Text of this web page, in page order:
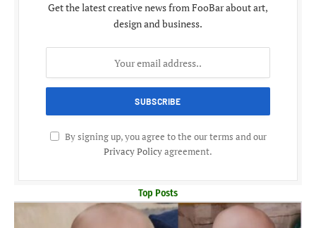
Get the latest creative news from FooBar about art,
design and business.
By signing up, you agree to the our terms and our
Privacy Policyagreement.
Top Posts